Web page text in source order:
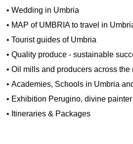
•Wedding in Umbria
• MAP of UMBRIA to travel in
•Tourist guides of Umbria
•Quality produce - sustainable
•Oil mills and producers across the
•Academies, Schools in Umbria
• Exhibition Perugino, divine painter
• Itineraries & Packages